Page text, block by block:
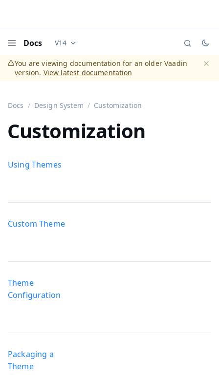
Docs Documentation versions (currently viewing
V14
You are viewing documentation for an older Vaadin
version. View latest documentation
Docs Design System Customization
Customization
Using Themes
Custom Theme
Theme
Configuration
Packaging a
Theme